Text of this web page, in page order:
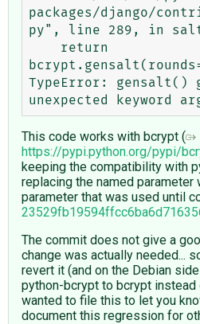
packages/django/
py", line 289, in
TypeError: gensalt()
This code works with bcrypt (
https://pypi.python.org/pypi/
keeping the compatibility with
replacing the named
parameter that was used until
The commit does not give a
change was actually needed...
revert it (and on the Debian
python-bcrypt to bcrypt
wanted to file this to let you
document this regression for